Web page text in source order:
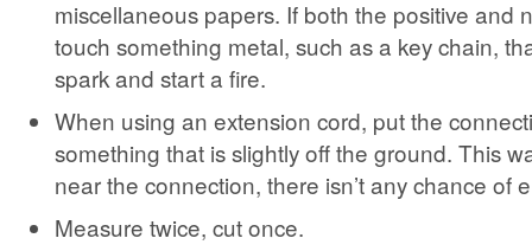
miscellaneous papers. If both the positive and
touch something metal, such as a key chain,
spark and start a fire.
When using an extension cord, put the
something that is slightly off the ground. This
near the connection, there isn’t any chance of
Measure twice, cut once.